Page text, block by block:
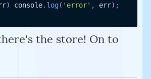
) console. log( 'error' , err) ;
the store! On to